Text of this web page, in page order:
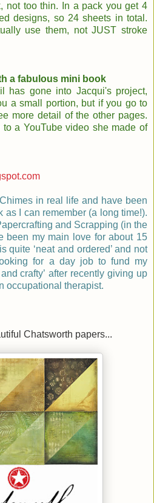
not too thin. In a pack you get 4
designs, so 24 sheets in total.
use them, not JUST stroke
a fabulous mini book
has gone into Jacqui's project,
a small portion, but if you go to
more detail of the other pages.
a YouTube video she made of
Chimes in real life and have been
as I can remember (a long time!).
and Scrapping (in the
been my main
love for about 15
quite ‘neat and ordered’ and not
for a day job to fund my
crafty’after recently giving up
occupational therapist.
Chatsworth papers...